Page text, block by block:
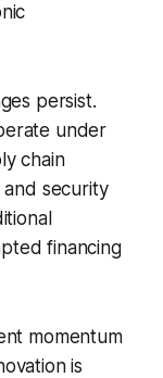
persist.
under
chain
security
financing
momentum
is